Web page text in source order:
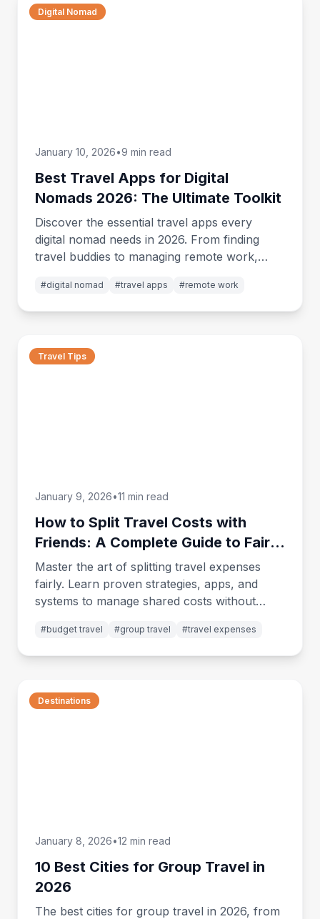
Digital Nomad
January 10, 2026•9 min read
Best Travel Apps for Digital
Nomads 2026: The Ultimate Toolkit
Discover the essential travel apps every
digital nomad needs in 2026. From finding
travel buddies to managing remote work,
#digital nomad #travel apps #remote work
Travel Tips
January 9, 2026•11 min read
How to Split Travel Costs with
Friends: A Complete Guide to Fair
Expense Sharing
Master the art of splitting travel expenses
fairly. Learn proven strategies, apps, and
systems to manage shared costs without
money conversations.
#budget travel #group travel #travel expenses
Destinations
January 8, 2026•12 min read
10 Best Cities for Group Travel in
2026
The best cities for group travel in 2026, from